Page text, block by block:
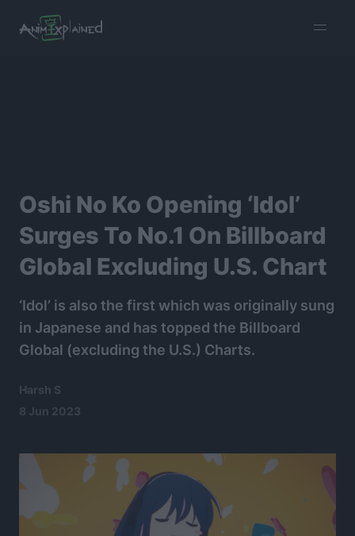
menu
Oshi No Ko Opening ‘Idol’
Surges To No.1 On Billboard
Global Excluding U.S. Chart
‘Idol’ is also the first which was originally sung
in Japanese and has topped the Billboard
Global (excluding the U.S.) Charts.
Harsh S
8 Jun 2023